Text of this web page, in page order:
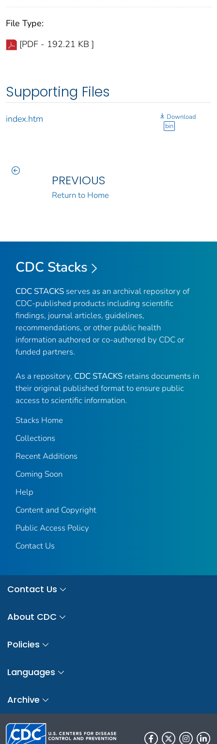
File Type:
[PDF - 192.21 KB ]
Supporting Files
index.htm
Download
bin
PREVIOUS
Return to Home
CDC Stacks
CDC STACKS serves as an archival repository of
CDC-published products including scientific
findings, journal articles, guidelines,
recommendations, or other public health
information authored or co-authored by CDC or
funded partners.
As a repository, CDC STACKS retains documents in
their original published format to ensure public
access to scientific information.
Stacks Home
Collections
Recent Additions
Coming Soon
Help
Content and Copyright
Public Access Policy
Contact Us
Contact Us
About CDC
Policies
Languages
Archive